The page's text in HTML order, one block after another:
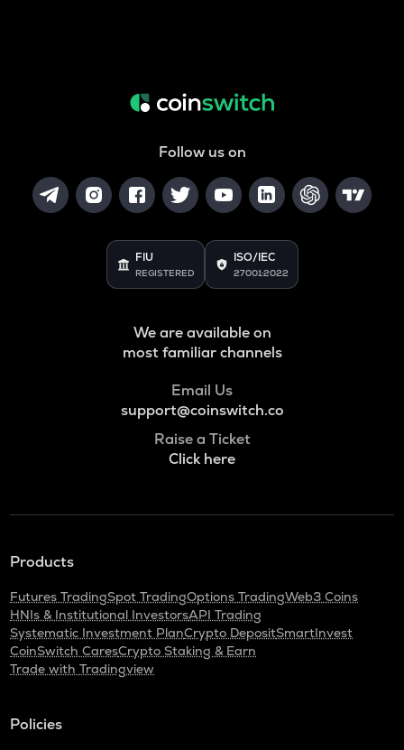
Follow us on
FIU
REGISTERED
ISO/IEC
27001:2022
We are available on
most familiar channels
Email Us
support@coinswitch.co
Raise a Ticket
Click here
Products
Futures TradingSpot TradingOptions TradingWeb3 Coins
HNIs & Institutional InvestorsAPI Trading
Systematic Investment PlanCrypto DepositSmartInvest
CoinSwitch CaresCrypto Staking & Earn
Trade with Tradingview
Policies